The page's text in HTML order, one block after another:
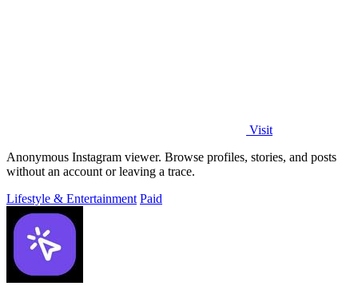
Visit
Anonymous Instagram viewer. Browse profiles, stories, and posts
without an account or leaving a trace.
Lifestyle & Entertainment Paid